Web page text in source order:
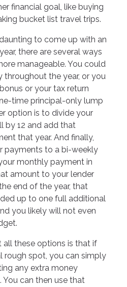
financial goal, like buying
bucket list travel trips.
to come up with an
there are several ways
manageable. You could
throughout the year, or you
or your tax return
time principal-only lump
option is to divide your
by 12 and add that
that year. And finally,
payments to a bi-weekly
monthly payment in
amount to your lender
end of the year, that
up to one full additional
you likely will not even
all these options is that if
rough spot, you can simply
any extra money
can then use that